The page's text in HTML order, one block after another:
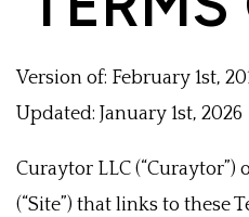
Version of: February 1st,
Updated: January 1st, 2026
Curaytor LLC (“Curaytor”)
(“Site”) that links to these